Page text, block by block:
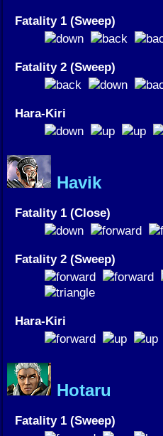
Fatality 1 (Sweep)
Fatality 2 (Sweep)
Hara-Kiri
Havik
Fatality 1 (Close)
Fatality 2 (Sweep)
Hara-Kiri
Hotaru
Fatality 1 (Sweep)